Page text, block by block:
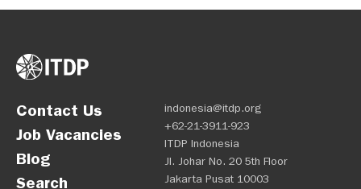
Contact Us
Job Vacancies
Blog
Search
indonesia@itdp.org
+62-21-3911-923
ITDP Indonesia
Jl. Johar No. 20 5th Floor
Jakarta Pusat 10003